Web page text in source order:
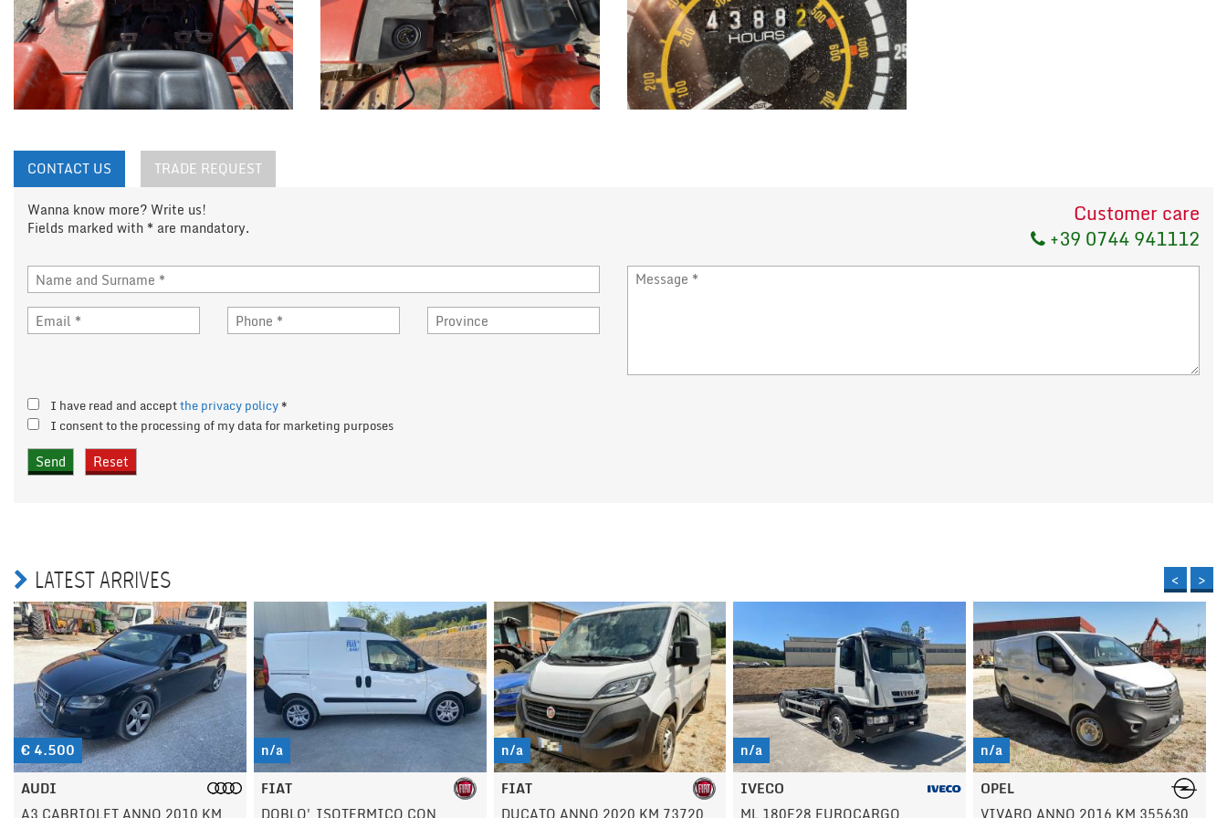
CONTACT US
TRADE REQUEST
Wanna know more? Write us!
Fields marked with * are mandatory.
Customer care
+39 0744 941112
I have read and acceptthe privacy policy*
I consent to the processing of my data for marketing purposes
LATEST ARRIVES < >
n/a
FIAT
n/a
FIAT
n/a
IVECO
n/a
OPEL
n/a
VOLVO